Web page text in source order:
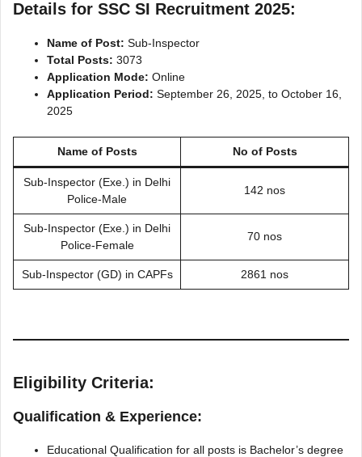
Details for SSC SI Recruitment 2025:
Name of Post: Sub-Inspector
Total Posts: 3073
Application Mode: Online
Application Period: September 26, 2025, to October 16,
2025
Name of Posts No of Posts
Sub-Inspector (Exe.) in Delhi
Police-Male
142 nos
Sub-Inspector (Exe.) in Delhi
Police-Female
70 nos
Sub-Inspector (GD) in CAPFs 2861 nos
Eligibility Criteria:
Qualification & Experience:
Educational Qualification for all posts is Bachelor’s degree